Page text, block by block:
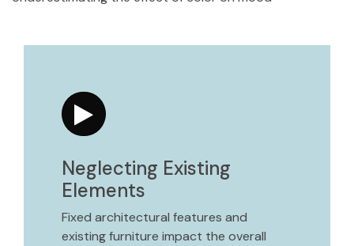
Neglecting Existing
Elements
Fixed architectural features and
existing furniture impact the overall